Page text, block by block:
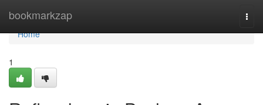
bookmarkzap
Home
Home
1